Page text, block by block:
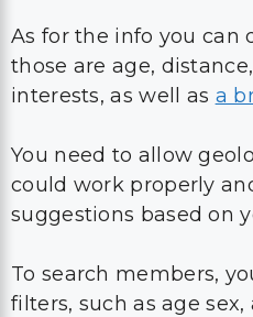
As for the info you can
those are age,
interests, as well as a
You need to allow
could work properly
suggestions based on
To search members,
filters, such as age